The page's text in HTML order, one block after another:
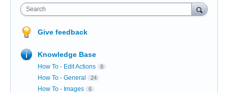
Search
Give feedback
Knowledge Base
How To - Edit Actions 8
How To - General 24
How To - Images 6